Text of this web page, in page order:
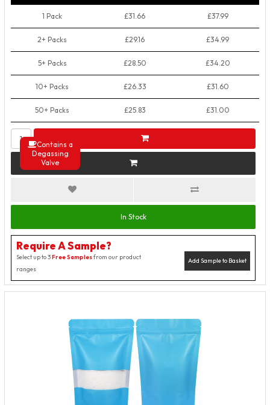
Contains a
Degassing
Valve
1 Pack £31.66 £37.99
2+ Packs £29.16 £34.99
5+ Packs £28.50 £34.20
10+ Packs £26.33 £31.60
50+ Packs £25.83 £31.00
In Stock
Require A Sample?
Add Sample to Basket
Select up to 3Free Samplesfrom our product
ranges